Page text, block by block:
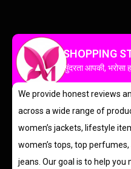
SHOPPING
सुंदरता आपकी, भरोसा
We provide honest reviews
across a wide range of
women’s jackets, lifestyle
women’s tops, top perfumes,
jeans. Our goal is to help